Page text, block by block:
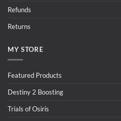
Refunds
Returns
MY STORE
Featured Products
Destiny 2 Boosting
Trials of Osiris